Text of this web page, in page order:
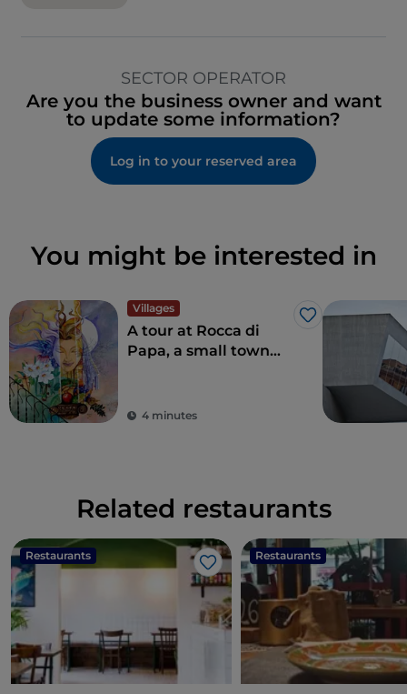
SECTOR OPERATOR
Are you the business owner and want
to update some information?
Log in to your reserved area
You might be interested in
Villages
Like
A tour at Rocca di
Papa, a small town
legends have arisen
4 minutes
Related restaurants
Restaurants
Like
Restaurants